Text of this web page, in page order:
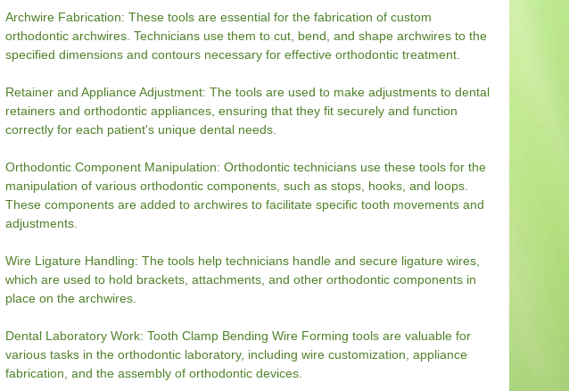
Archwire Fabrication: These tools are essential for the fabrication of custom
orthodontic archwires. Technicians use them to cut, bend, and shape archwires to the
specified dimensions and contours necessary for effective orthodontic treatment.
Retainer and Appliance Adjustment: The tools are used to make adjustments to dental
retainers and orthodontic appliances, ensuring that they fit securely and function
correctly for each patient's unique dental needs.
Orthodontic Component Manipulation: Orthodontic technicians use these tools for the
manipulation of various orthodontic components, such as stops, hooks, and loops.
These components are added to archwires to facilitate specific tooth movements and
adjustments.
Wire Ligature Handling: The tools help technicians handle and secure ligature wires,
which are used to hold brackets, attachments, and other orthodontic components in
place on the archwires.
Dental Laboratory Work: Tooth Clamp Bending Wire Forming tools are valuable for
various tasks in the orthodontic laboratory, including wire customization, appliance
fabrication, and the assembly of orthodontic devices.